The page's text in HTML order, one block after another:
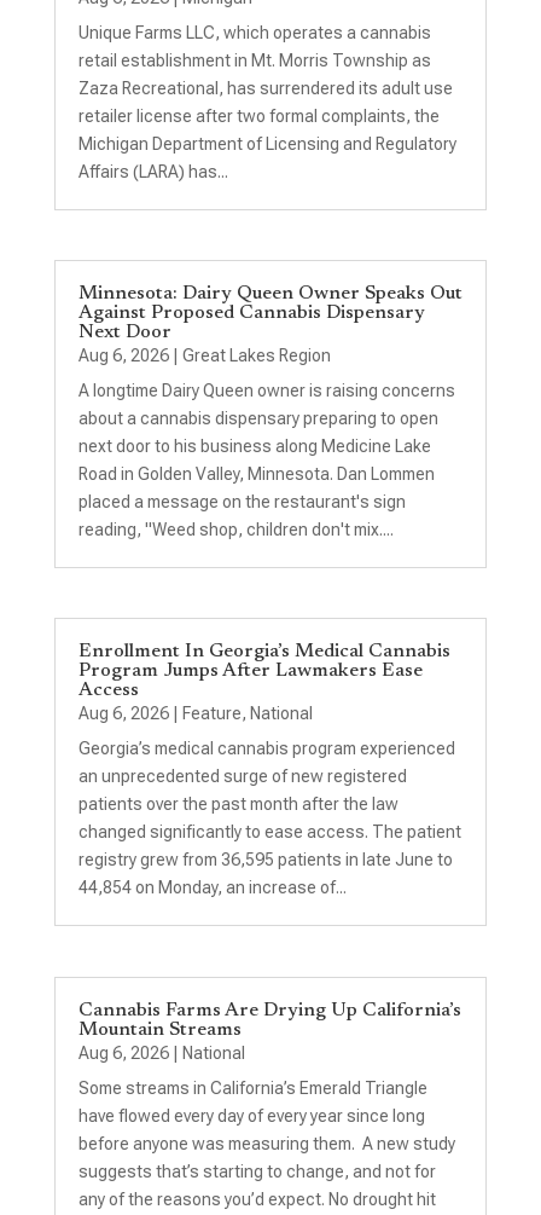
Unique Farms LLC, which operates a cannabis
retail establishment in Mt. Morris Township as
Zaza Recreational, has surrendered its adult use
retailer license after two formal complaints, the
Michigan Department of Licensing and Regulatory
Affairs (LARA) has...
Minnesota: Dairy Queen Owner Speaks Out
Against Proposed Cannabis Dispensary
Next Door
Aug 6, 2026| Great Lakes Region
A longtime Dairy Queen owner is raising concerns
about a cannabis dispensary preparing to open
next door to his business along Medicine Lake
Road in Golden Valley, Minnesota. Dan Lommen
placed a message on the restaurant's sign
reading, "Weed shop, children don't mix....
Enrollment In Georgia’s Medical Cannabis
Program Jumps After Lawmakers Ease
Access
Aug 6, 2026| Feature, National
Georgia’s medical cannabis program experienced
an unprecedented surge of new registered
patients over the past month after the law
changed significantly to ease access. The patient
registry grew from 36,595 patients in late June to
44,854 on Monday, an increase of...
Cannabis Farms Are Drying Up California’s
Mountain Streams
Aug 6, 2026|
National
Some streams in California’s Emerald Triangle
have flowed every day of every year since long
before anyone was measuring them. A new study
suggests that’s starting to change, and not for
any of the reasons you’d expect. No drought hit